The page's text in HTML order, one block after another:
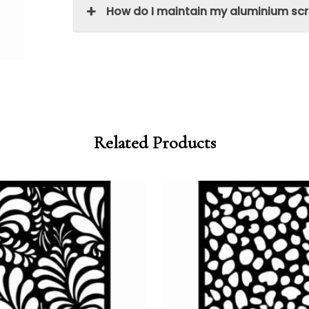
How do I maintain my aluminium
Related Products
Price
range:
£95.00
through
£250.00
Price
range:
£80.75
through
£212.50